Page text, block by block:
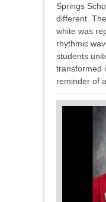
Springs
different.
white was
rhythmic
students
transformed
reminder of